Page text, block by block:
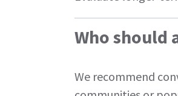
Who should
We recommend